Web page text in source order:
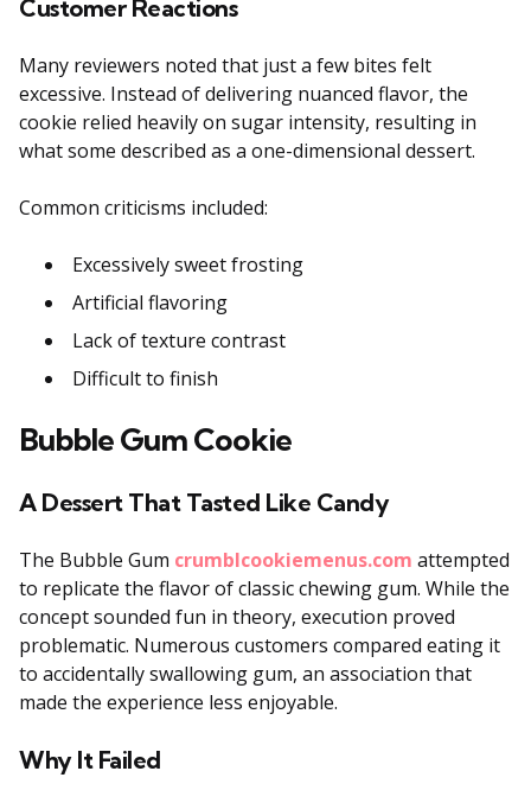
Customer Reactions
Many reviewers noted that just a few bites felt
excessive. Instead of delivering nuanced flavor, the
cookie relied heavily on sugar intensity, resulting in
what some described as a one-dimensional dessert.
Common criticisms included:
Excessively sweet frosting
Artificial flavoring
Lack of texture contrast
Difficult to finish
Bubble Gum Cookie
A Dessert That Tasted Like Candy
The Bubble Gum crumblcookiemenus.com attempted
to replicate the flavor of classic chewing gum. While the
concept sounded fun in theory, execution proved
problematic. Numerous customers compared eating it
to accidentally swallowing gum, an association that
made the experience less enjoyable.
Why It Failed